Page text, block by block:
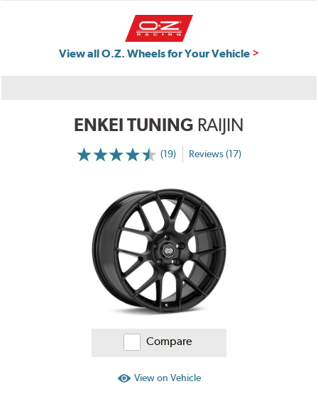
View all O.Z. Wheels for Your Vehicle
ENKEI TUNING RAIJIN
(19)
More
Reviews
Reviews (17)
Compare
View on Vehicle